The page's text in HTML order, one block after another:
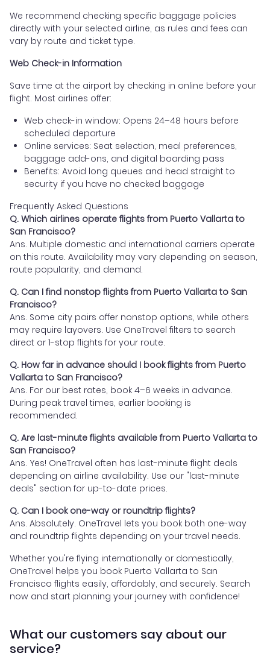
We recommend checking specific baggage policies
directly with your selected airline, as rules and fees can
vary by route and ticket type.
Web Check-in Information
Save time at the airport by checking in online before your
flight. Most airlines offer:
Web check-in window: Opens 24–48 hours before
scheduled departure
Online services: Seat selection, meal preferences,
baggage add-ons, and digital boarding pass
Benefits: Avoid long queues and head straight to
security if you have no checked baggage
Frequently Asked Questions
Q. Which airlines operate flights from Puerto Vallarta to
San Francisco?
Ans. Multiple domestic and international carriers operate
on this route. Availability may vary depending on season,
route popularity, and demand.
Q. Can I find nonstop flights from Puerto Vallarta to San
Francisco?
Ans. Some city pairs offer nonstop options, while others
may require layovers. Use OneTravel filters to search
direct or 1-stop flights for your route.
Q. How far in advance should I book flights from Puerto
Vallarta to San Francisco?
Ans. For our best rates, book 4–6 weeks in advance.
During peak travel times, earlier booking is
recommended.
Q. Are last-minute flights available from Puerto Vallarta to
San Francisco?
Ans. Yes! OneTravel often has last-minute flight deals
depending on airline availability. Use our "last-minute
deals" section for up-to-date prices.
Q. Can I book one-way or roundtrip flights?
Ans. Absolutely. OneTravel lets you book both one-way
and roundtrip flights depending on your travel needs.
Whether you're flying internationally or domestically,
OneTravel helps you book Puerto Vallarta to San
Francisco flights easily, affordably, and securely. Search
now and start planning your journey with confidence!
What our customers say about our
service?